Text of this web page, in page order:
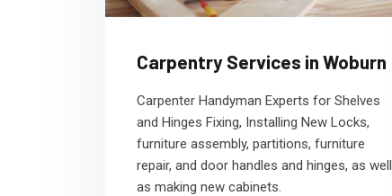
Carpentry Services in Woburn
Carpenter Handyman Experts for Shelves
and Hinges Fixing, Installing New Locks,
furniture assembly, partitions, furniture
repair, and door handles and hinges, as well
as making new cabinets.